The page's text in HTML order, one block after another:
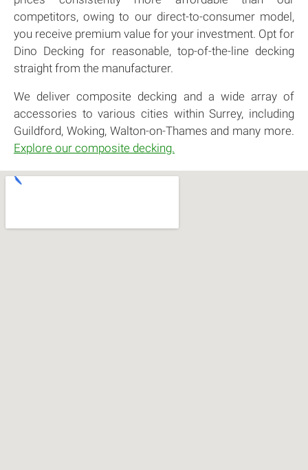
competitors, owing to our direct-to-consumer model,
you receive premium value for your investment. Opt for
Dino Decking for reasonable, top-of-the-line decking
straight from the manufacturer.
We deliver composite decking and a wide array of
accessories to various cities within Surrey, including
Guildford, Woking, Walton-on-Thames and many more.
Explore our composite decking.